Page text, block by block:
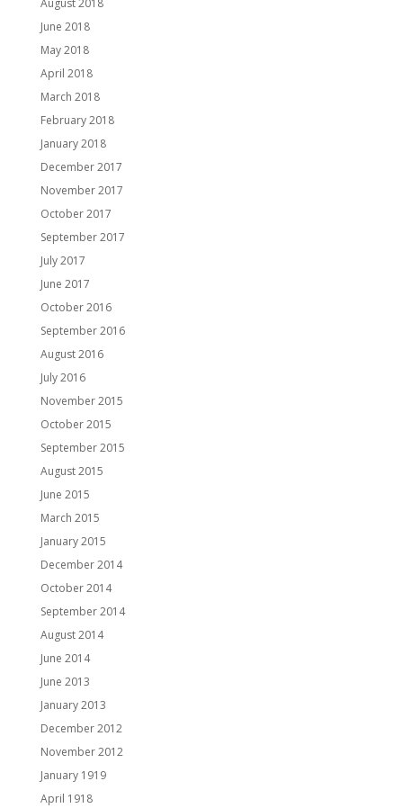
August 2018
June 2018
May 2018
April 2018
March 2018
February 2018
January 2018
December 2017
November 2017
October 2017
September 2017
July 2017
June 2017
October 2016
September 2016
August 2016
July 2016
November 2015
October 2015
September 2015
August 2015
June 2015
March 2015
January 2015
December 2014
October 2014
September 2014
August 2014
June 2014
June 2013
January 2013
December 2012
November 2012
January 1919
April 1918